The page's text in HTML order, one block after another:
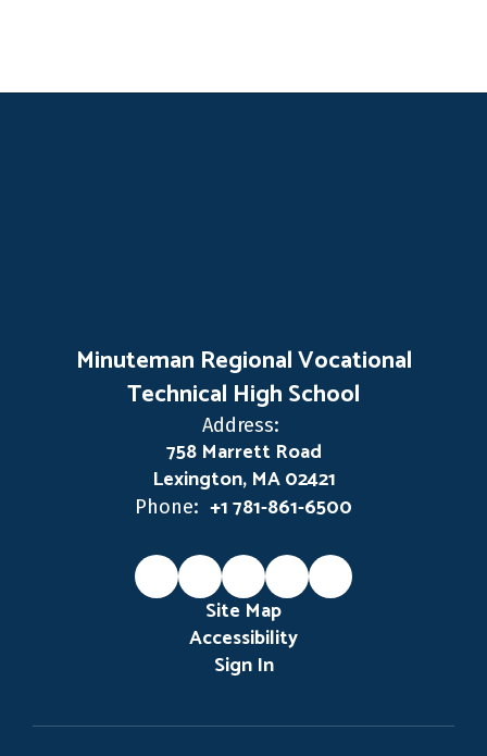
Minuteman Regional Vocational
Technical High School
Address:
758 Marrett Road
Lexington, MA 02421
Phone: +1 781-861-6500
Site Map
Accessibility
Sign In